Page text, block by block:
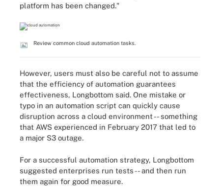
platform has been changed."
Review common cloud automation tasks.
However, users must also be careful not to assume
that the efficiency of automation guarantees
effectiveness, Longbottom said. One mistake or
typo in an automation script can quickly cause
disruption across a cloud environment -- something
that AWS experienced in February 2017 that led to
a major S3 outage.
For a successful automation strategy, Longbottom
suggested enterprises run tests -- and then run
them again for good measure.